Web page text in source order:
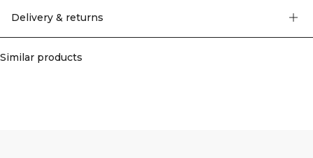
features SWEATTECH™ technology and has a cropped length. ICIW x
Angelica Blick is our exclusive collection designed by Swedish influencer and
workout profile Angelica Blick. With perfect fit, high quality materials and
in the gym. All pieces are carefully designed to fit a wide range of body types
Delivery & returns
Similar products